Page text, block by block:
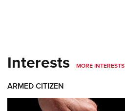
Interests MORE INTERESTS
ARMED CITIZEN